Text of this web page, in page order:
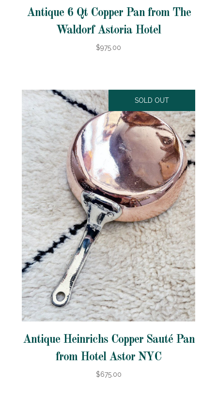
Antique 6 Qt Copper Pan from The
Waldorf Astoria Hotel
$975.00
SOLD OUT
Antique Heinrichs Copper Sauté Pan
from Hotel Astor NYC
$675.00